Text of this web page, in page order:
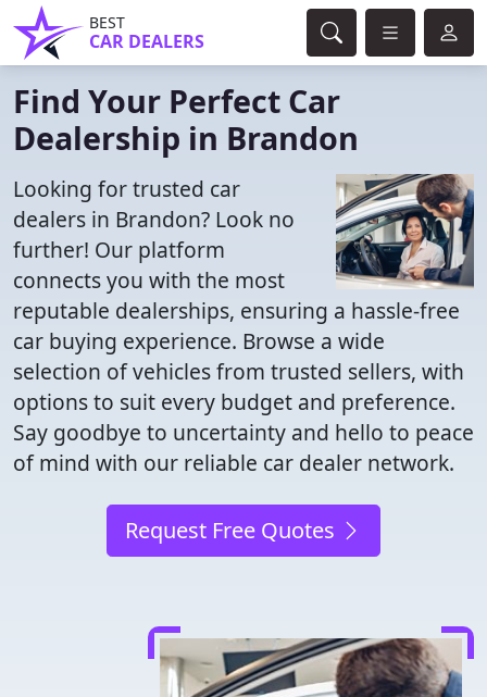
BEST
CAR DEALERS
Find Your Perfect Car
Dealership in Brandon
Looking for trusted car
dealers in Brandon? Look no
further! Our platform
connects you with the most
reputable dealerships, ensuring a hassle-free
car buying experience. Browse a wide
selection of vehicles from trusted sellers, with
options to suit every budget and preference.
Say goodbye to uncertainty and hello to peace
of mind with our reliable car dealer network.
Request Free Quotes